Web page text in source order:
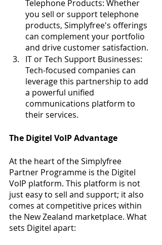
Telephone Products: Whether
you sell or support telephone
products, Simplyfree's offerings
can complement your portfolio
and drive customer satisfaction.
IT or Tech Support Businesses:
Tech-focused companies can
leverage this partnership to add
a powerful unified
communications platform to
their services.
The Digitel VoIP Advantage
At the heart of the Simplyfree
Partner Programme is the Digitel
VoIP platform. This platform is not
just easy to sell and support; it also
comes at competitive prices within
the New Zealand marketplace. What
sets Digitel apart: